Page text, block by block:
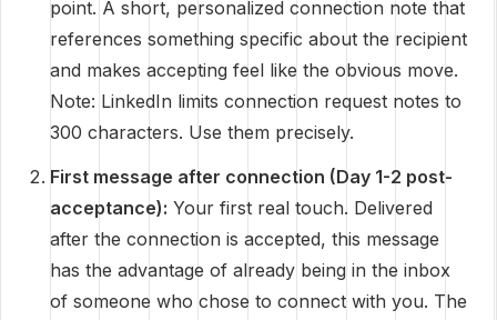
point. A short, personalized connection note that
references something specific about the recipient
and makes accepting feel like the obvious move.
Note: LinkedIn limits connection request notes to
300 characters. Use them precisely.
First message after connection (Day 1-2 post-
acceptance): Your first real touch. Delivered
after the connection is accepted, this message
has the advantage of already being in the inbox
of someone who chose to connect with you. The